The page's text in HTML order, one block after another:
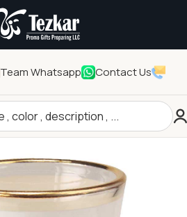
Team Whatsapp Contact Us